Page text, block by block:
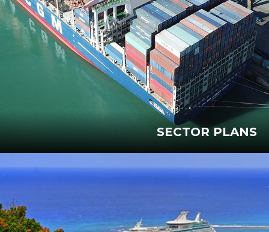
SECTOR PLANS